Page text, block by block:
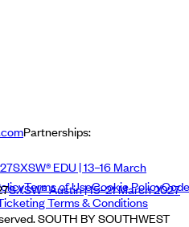
Partnerships:
SXSW® EDU | 13–16 March
SXSW® Austin | 15–21 March 2027
Terms of UseCookie PolicyCode
Terms & Conditions
SOUTH BY SOUTHWEST